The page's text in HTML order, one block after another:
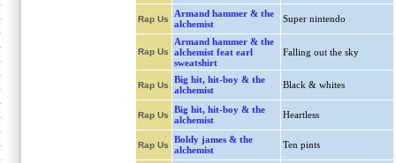
Rap Us
Armand hammer & the
alchemist
Super nintendo
Rap Us
Armand hammer & the
alchemist feat earl
sweatshirt
Falling out the sky
Rap Us
Big hit, hit-boy & the
alchemist
Black & whites
Rap Us
Big hit, hit-boy & the
alchemist
Heartless
Rap Us
Boldy james & the
alchemist
Ten pints